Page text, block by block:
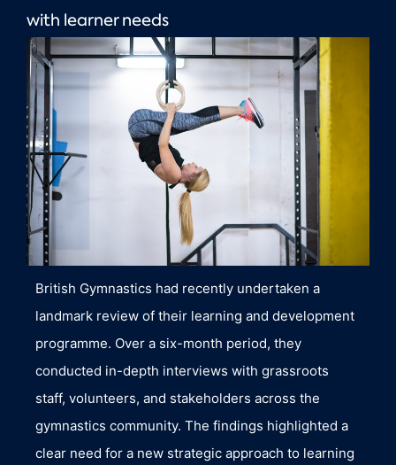
with learner needs
British Gymnastics had recently undertaken a
landmark review of their learning and development
programme. Over a six-month period, they
conducted in-depth interviews with grassroots
staff, volunteers, and stakeholders across the
gymnastics community. The findings highlighted a
clear need for a new strategic approach to learning